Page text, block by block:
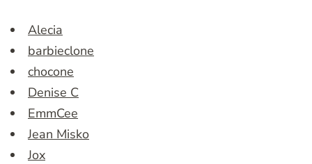
Alecia
barbieclone
chocone
Denise C
EmmCee
Jean Misko
Jox